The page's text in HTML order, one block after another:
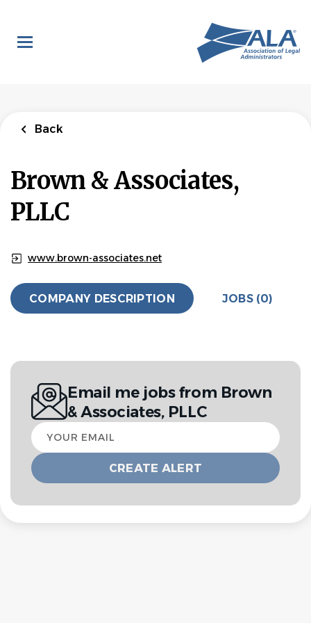
main
content
Back
Brown & Associates,
PLLC
www.brown-associates.net
COMPANY DESCRIPTION JOBS (0)
Email me jobs from Brown
& Associates, PLLC
Your
email